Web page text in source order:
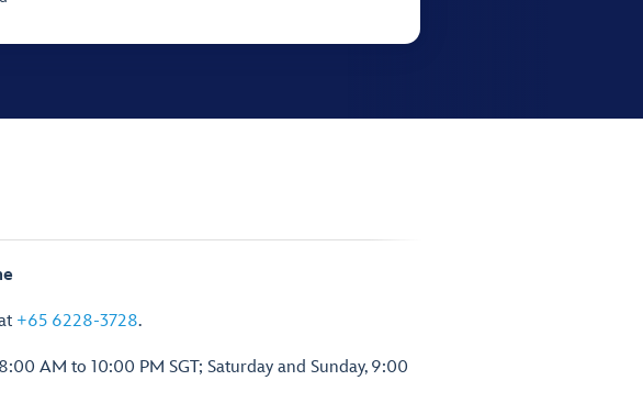
+65 6228-3728.
AM to 10:00 PM SGT; Saturday and Sunday, 9:00